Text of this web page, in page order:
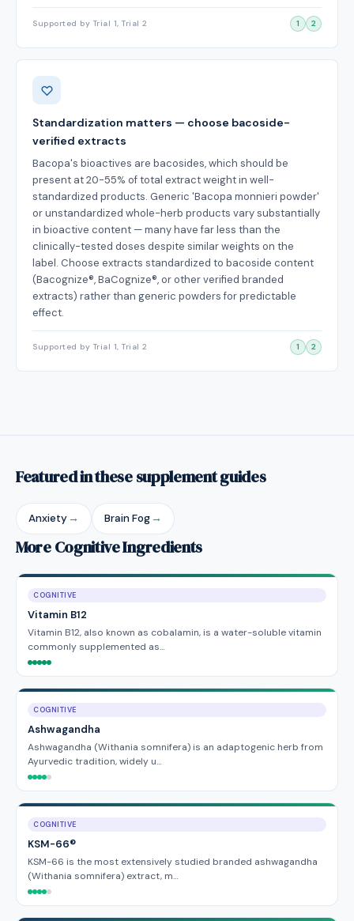
Supported by Trial 1, Trial 2 1 2
Standardization matters — choose bacoside-
verified extracts
Bacopa's bioactives are bacosides, which should be
present at 20-55% of total extract weight in well-
standardized products. Generic 'Bacopa monnieri powder'
or unstandardized whole-herb products vary substantially
in bioactive content — many have far less than the
clinically-tested doses despite similar weights on the
label. Choose extracts standardized to bacoside content
(Bacognize®, BaCognize®, or other verified branded
extracts) rather than generic powders for predictable
effect.
Supported by Trial 1, Trial 2 1 2
Featured in these supplement guides
Anxiety→ Brain Fog→
More Cognitive Ingredients
COGNITIVE
Vitamin B12
Vitamin B12, also known as cobalamin, is a water-soluble vitamin
commonly supplemented as…
COGNITIVE
Ashwagandha
Ashwagandha (Withania somnifera) is an adaptogenic herb from
Ayurvedic tradition, widely u…
COGNITIVE
KSM-66®
KSM-66 is the most extensively studied branded ashwagandha
(Withania somnifera) extract, m…